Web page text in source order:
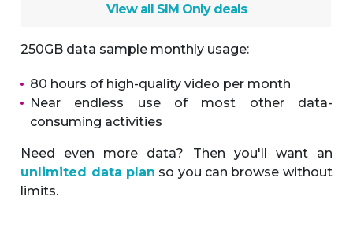
View all SIM Only deals
250GB data sample monthly usage:
80 hours of high-quality video per month
Near endless use of most other data-
consuming activities
Need even more data? Then you'll want an
unlimited data plan so you can browse without
limits.